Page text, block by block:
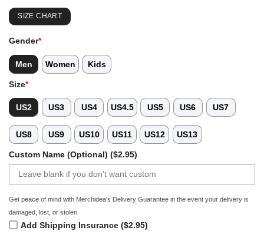
SIZE CHART
Gender*
Men Women Kids
Size*
US2 US3 US4 US4.5 US5 US6 US7
US8 US9 US10 US11 US12 US13
Custom Name (Optional) ($2.95)
Get peace of mind with Merchidea's Delivery Guarantee in the event your delivery is
damaged, lost, or stolen
Add Shipping Insurance ($2.95)